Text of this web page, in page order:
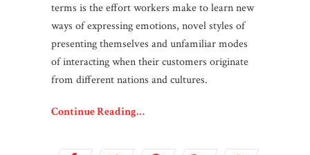
terms is the effort workers make to learn new
ways of expressing emotions, novel styles of
presenting themselves and unfamiliar modes
of interacting when their customers originate
from different nations and cultures.
Continue Reading…